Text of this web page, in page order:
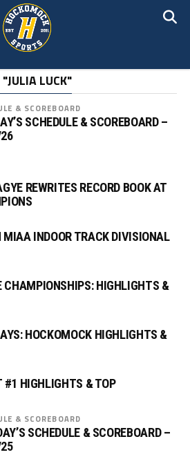
LUCK"
& SCOREBOARD
SCHEDULE & SCOREBOARD –
REWRITES RECORD BOOK AT
MIAA INDOOR TRACK DIVISIONAL
CHAMPIONSHIPS: HIGHLIGHTS &
HOCKOMOCK HIGHLIGHTS &
#1 HIGHLIGHTS & TOP
& SCOREBOARD
SCHEDULE & SCOREBOARD –